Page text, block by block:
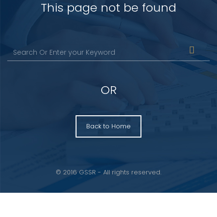
This page not be found
OR
Back to Home
© 2016 GSSR - All rights reserved.